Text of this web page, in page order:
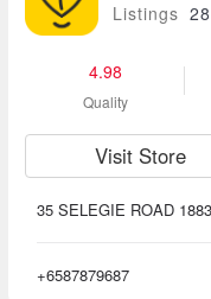
Listings 28
4.98
Quality
Visit Store
35 SELEGIE ROAD
+6587879687